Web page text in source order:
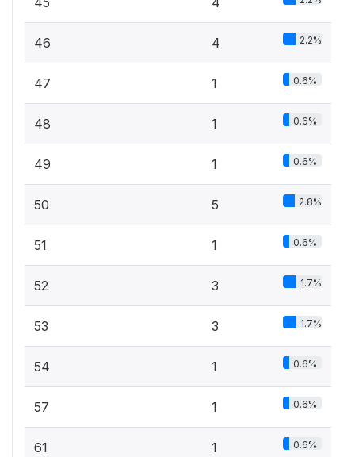
46 4 2.2%
47 1 0.6%
48 1 0.6%
49 1 0.6%
50 5 2.8%
51 1 0.6%
52 3 1.7%
53 3 1.7%
54 1 0.6%
57 1 0.6%
61 1 0.6%